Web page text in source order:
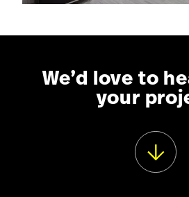
We’d love to
your